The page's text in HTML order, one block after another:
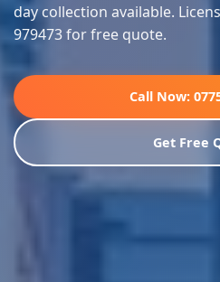
day collection available.
979473 for free quote.
Call Now:
Get Free